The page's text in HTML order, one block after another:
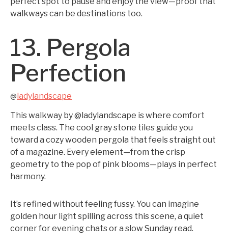
walkways can be destinations too.
13. Pergola
Perfection
@ladylandscape
This walkway by @ladylandscape is where comfort
meets class. The cool gray stone tiles guide you
toward a cozy wooden pergola that feels straight out
of a magazine. Every element—from the crisp
geometry to the pop of pink blooms—plays in perfect
harmony.
It’s refined without feeling fussy. You can imagine
golden hour light spilling across this scene, a quiet
corner for evening chats or a slow Sunday read.